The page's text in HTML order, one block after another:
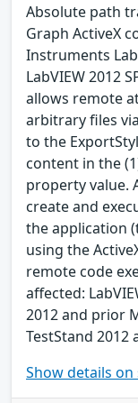
Absolute path
Graph ActiveX
Instruments
LabVIEW 2012
allows remote
arbitrary files
to the
content in the
property value.
create and
the application
using the
remote code
affected:
2012 and prior
TestStand 2012
Show details